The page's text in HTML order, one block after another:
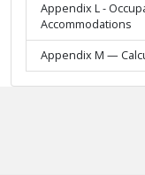
Appendix L -
Accommodations
Appendix M —